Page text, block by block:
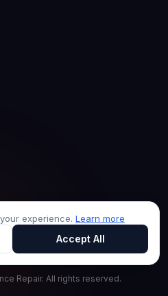
Repair. All rights reserved.
experience. Learn more
Accept All